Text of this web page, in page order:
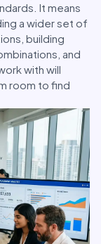
It means
a wider set of
building
and
with will
room to find